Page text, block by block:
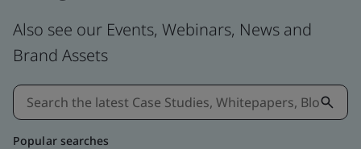
Also see our Events, Webinars, News and
Brand Assets
Popular searches